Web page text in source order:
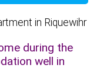
during the
well in